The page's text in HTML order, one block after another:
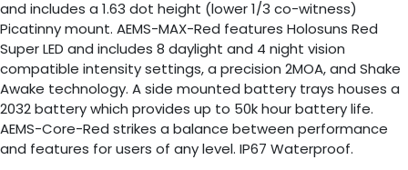
and includes a 1.63 dot height (lower 1/3 co-witness)
Picatinny mount. AEMS-MAX-Red features Holosuns Red
Super LED and includes 8 daylight and 4 night vision
compatible intensity settings, a precision 2MOA, and Shake
Awake technology. A side mounted battery trays houses a
2032 battery which provides up to 50k hour battery life.
AEMS-Core-Red strikes a balance between performance
and features for users of any level. IP67 Waterproof.